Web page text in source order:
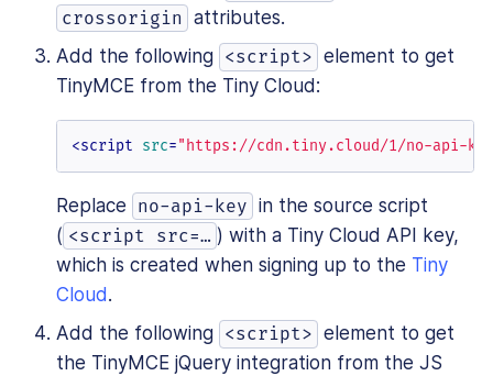
crossorigin
attributes.
Add the following <script> element to get
TinyMCE from the Tiny Cloud:
<script src="https://cdn.tiny.cloud/1/no-api-
Replace no-api-key in the source script
( <script src=…​ ) with a Tiny Cloud API key,
which is created when signing up to the Tiny
Cloud.
Add the following <script> element to get
the TinyMCE jQuery integration from the JS